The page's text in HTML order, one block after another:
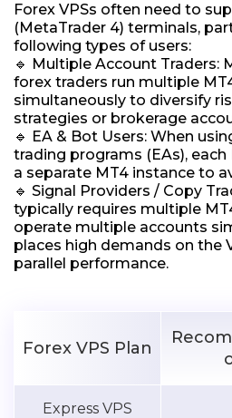
Forex VPSs often need to
(MetaTrader 4) terminals,
following types of users:
🔹 Multiple Account Traders:
forex traders run multiple
simultaneously to diversify
strategies or brokerage
🔹 EA & Bot Users: When
trading programs (EAs),
a separate MT4 instance to
🔹 Signal Providers / Copy
typically requires multiple
operate multiple accounts
places high demands on the
parallel performance.
Forex VPS Plan
Express VPS